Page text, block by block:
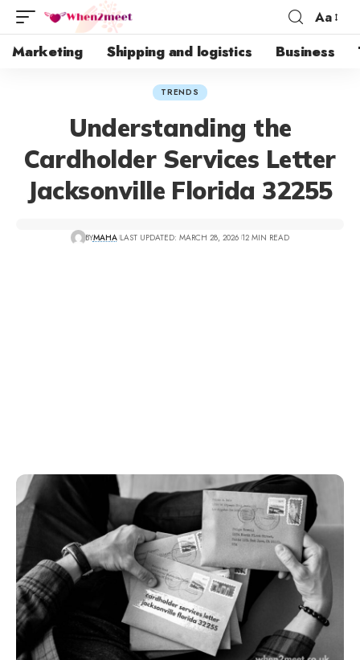
Aa
Marketing Shipping and logistics Business
TRENDS
Understanding the
Cardholder Services Letter
Jacksonville Florida 32255
BYMAHA LAST UPDATED: MARCH 28, 2026 12 MIN READ